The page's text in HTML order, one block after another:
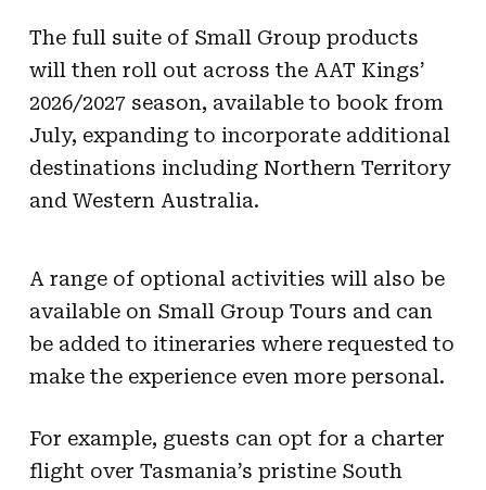
The full suite of Small Group products
will then roll out across the AAT Kings’
2026/2027 season, available to book from
July, expanding to incorporate additional
destinations including Northern Territory
and Western Australia.
A range of optional activities will also be
available on Small Group Tours and can
be added to itineraries where requested to
make the experience even more personal.
For example, guests can opt for a charter
flight over Tasmania’s pristine South